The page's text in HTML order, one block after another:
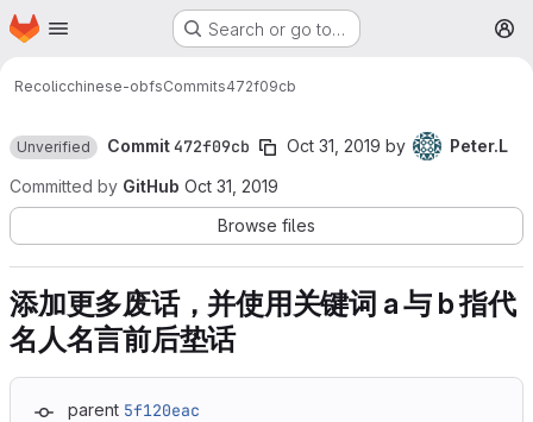
Skip to main content
Homepage Search or go to…
Recolicchinese-obfsCommits472f09cb
Unverified Commit472f09cb Oct 31, 2019 by
Peter.L
Committed by GitHub Oct 31, 2019
Browse files
添加更多废话，并使用关键词 a 与 b 指代
名人名言前后垫话
parent 5f120eac